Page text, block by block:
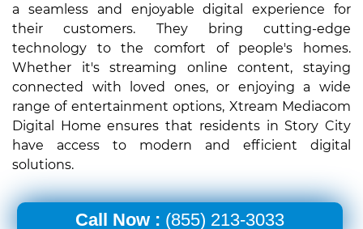
a seamless and enjoyable digital experience for
their customers. They bring cutting-edge
technology to the comfort of people's homes.
Whether it's streaming online content, staying
connected with loved ones, or enjoying a wide
range of entertainment options, Xtream Mediacom
Digital Home ensures that residents in Story City
have access to modern and efficient digital
solutions.
Call Now : (855) 213-3033